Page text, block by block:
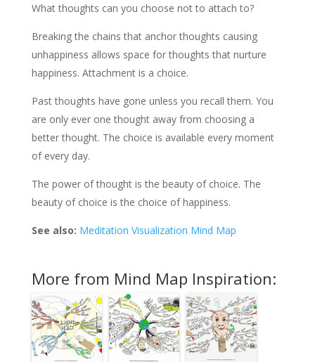
What thoughts can you choose not to attach to?
Breaking the chains that anchor thoughts causing
unhappiness allows space for thoughts that nurture
happiness. Attachment is a choice.
Past thoughts have gone unless you recall them. You
are only ever one thought away from choosing a
better thought. The choice is available every moment
of every day.
The power of thought is the beauty of choice. The
beauty of choice is the choice of happiness.
See also: Meditation Visualization Mind Map
More from Mind Map Inspiration: